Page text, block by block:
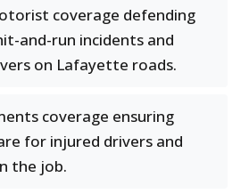
coverage defending
and-run incidents and
on Lafayette roads.
coverage ensuring
for injured drivers and
the job.